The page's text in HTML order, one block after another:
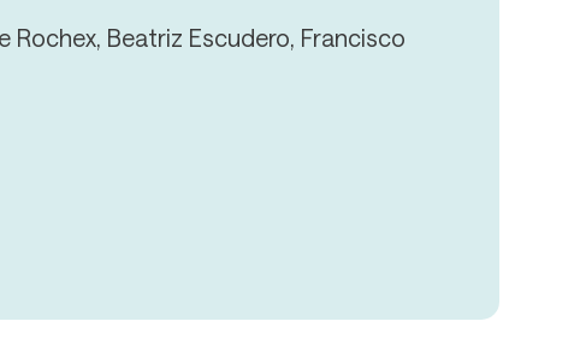
Rochex, Beatriz Escudero, Francisco